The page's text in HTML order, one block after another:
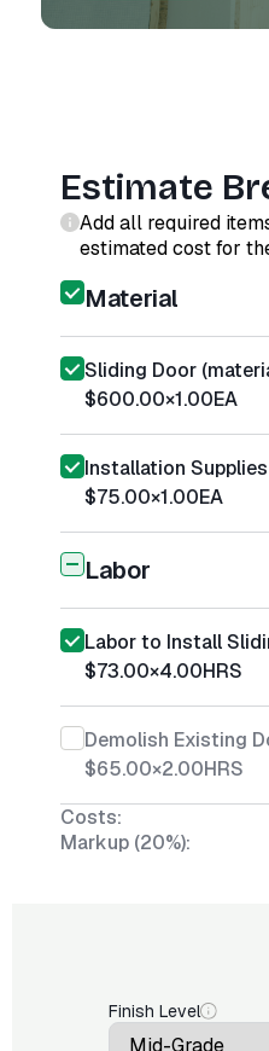
Estimate
Add all required
estimated cost for
Material
Sliding Door
$600.00×1.00EA
Installation Supplies
$75.00×1.00EA
Labor
Labor to Install
$73.00×4.00HRS
Demolish Existing
$65.00×2.00HRS
Costs:
Markup (20%):
Finish Level